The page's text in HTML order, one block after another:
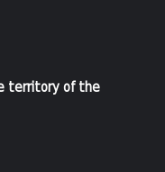
territory of the